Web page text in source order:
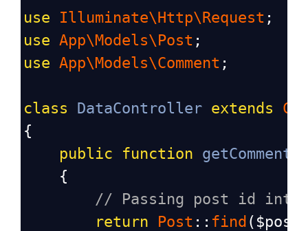
use Illuminate\Http\Request ;
use App\Models\Post ;
use App\Models\Comment ;
class DataController extends
{
public
function getComments
    {
// Passing post id
return
Post :: find (